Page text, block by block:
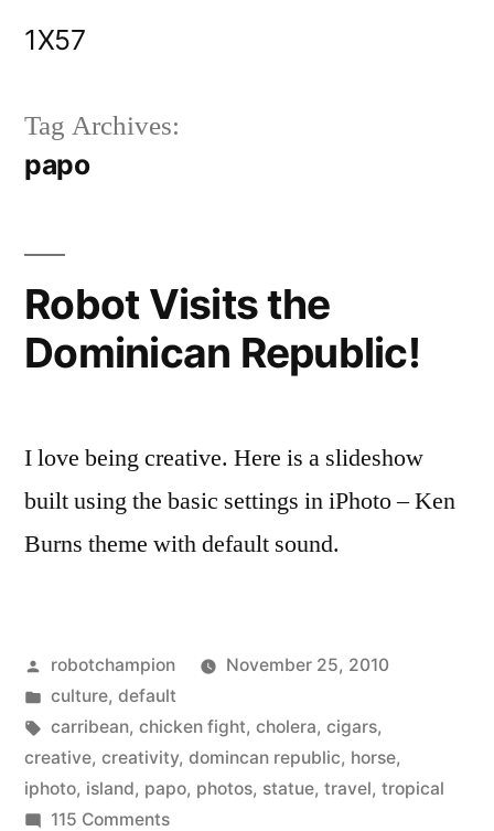
1X57
Tag Archives:
papo
Robot Visits the
Dominican Republic!
I love being creative. Here is a slideshow
built using the basic settings in iPhoto – Ken
Burns theme with default sound.
Posted
by
robotchampion
November 25, 2010
Posted
in
culture, default
Tags:
carribean, chicken fight, cholera, cigars,
creative, creativity, domincan republic, horse,
iphoto, island, papo, photos, statue, travel, tropical
115 Commentson